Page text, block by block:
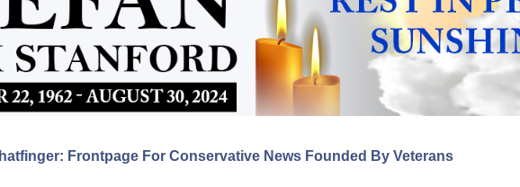
Frontpage For Conservative News Founded By Veterans